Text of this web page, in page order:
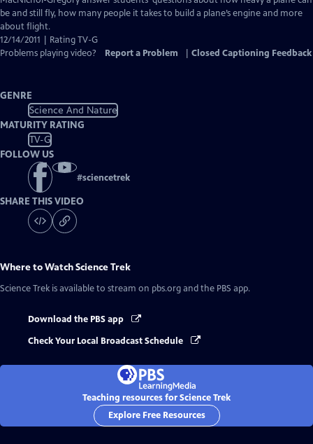
be and still fly, how many people it takes to build a plane’s engine and more
about flight.
12/14/2011 | Rating TV-G
Problems playing video?
Report a Problem Closed Captioning Feedback
GENRE
Science And Nature
MATURITY RATING
TV-G
FOLLOW US
#sciencetrek
SHARE THIS VIDEO
Where to WatchScience Trek
Science Trek is available to stream on pbs.org and the PBS app.
Download the PBS app
Check Your Local Broadcast Schedule
Teaching resources for Science Trek
Explore Free Resources